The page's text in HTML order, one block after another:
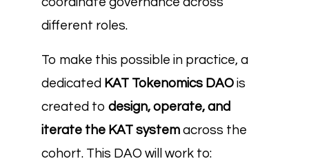
different roles.
To make this possible in practice, a
dedicated KAT Tokenomics DAO is
created to design, operate, and
iterate the KAT system across the
cohort. This DAO will work to: